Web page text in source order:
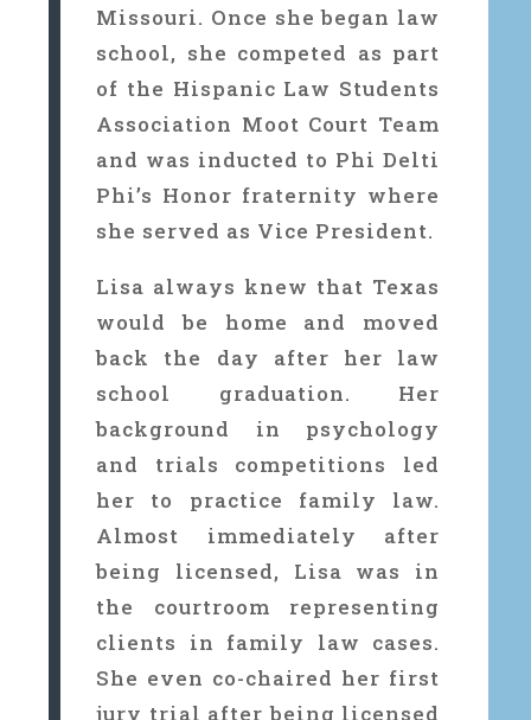
Missouri. Once she began law
school, she competed as part
of the Hispanic Law Students
Association Moot Court Team
and was inducted to Phi Delti
Phi’s Honor fraternity where
she served as Vice President.
Lisa always knew that Texas
would be home and moved
back the day after her law
school graduation. Her
background in psychology
and trials competitions led
her to practice family law.
Almost immediately after
being licensed, Lisa was in
the courtroom representing
clients in family law cases.
She even co-chaired her first
jury trial after being licensed